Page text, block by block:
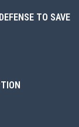
TO SAVE